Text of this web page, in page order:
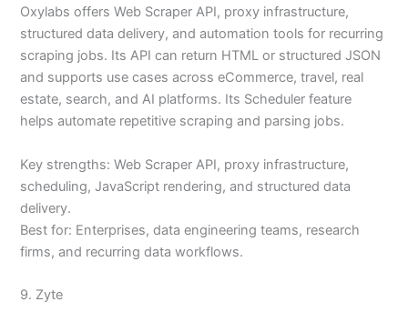
Oxylabs offers Web Scraper API, proxy infrastructure,
structured data delivery, and automation tools for recurring
scraping jobs. Its API can return HTML or structured JSON
and supports use cases across eCommerce, travel, real
estate, search, and AI platforms. Its Scheduler feature
helps automate repetitive scraping and parsing jobs.
Key strengths: Web Scraper API, proxy infrastructure,
scheduling, JavaScript rendering, and structured data
delivery.
Best for: Enterprises, data engineering teams, research
firms, and recurring data workflows.
9. Zyte